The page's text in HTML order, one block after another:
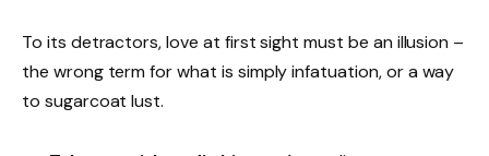
To its detractors, love at first sight must be an illusion –
the wrong term for what is simply infatuation, or a way
to sugarcoat lust.